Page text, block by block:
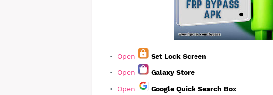
Open Set Lock Screen
Open Galaxy Store
Open Google Quick Search Box